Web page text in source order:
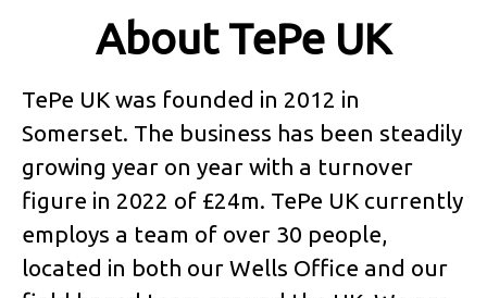
About TePe UK
TePe UK was founded in 2012 in
Somerset. The business has been steadily
growing year on year with a turnover
figure in 2022 of £24m. TePe UK currently
employs a team of over 30 people,
located in both our Wells Office and our